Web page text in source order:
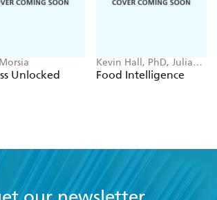
Unlocked
Kevin Hall, PhD, Julia
Belluz
Food Intelligence